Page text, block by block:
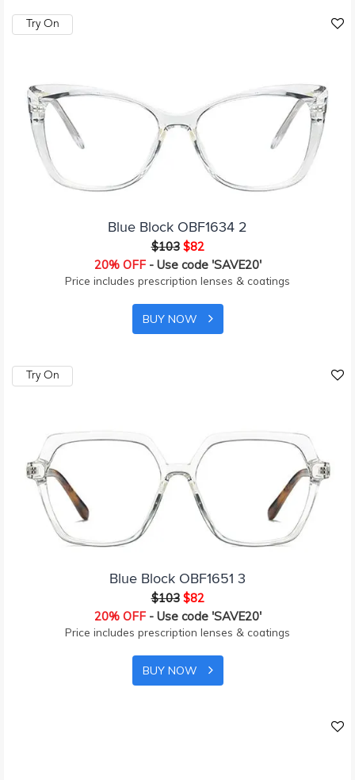
Try On
Blue Block OBF1634 2
$103 $82
20% OFF- Use code 'SAVE20'
Price includes prescription lenses & coatings
BUY NOW
Try On
Blue Block OBF1651 3
$103 $82
20% OFF- Use code 'SAVE20'
Price includes prescription lenses & coatings
BUY NOW